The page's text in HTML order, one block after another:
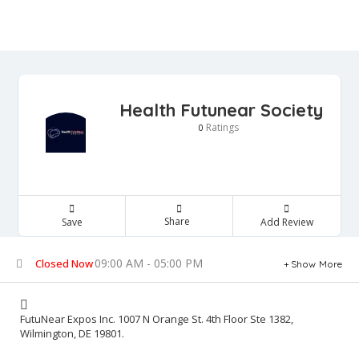
Health Futunear Society
0 Ratings
Save Share Add Review
Closed Now09:00 AM - 05:00 PM Show More
FutuNear Expos Inc. 1007 N Orange St. 4th Floor Ste 1382,
Wilmington, DE 19801.